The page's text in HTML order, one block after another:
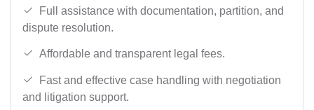
Full assistance with documentation, partition, and
dispute resolution.
Affordable and transparent legal fees.
Fast and effective case handling with negotiation
and litigation support.